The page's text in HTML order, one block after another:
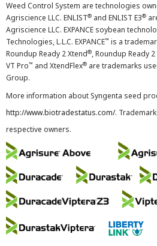
Weed Control System are technologies
Agriscience LLC. ENLIST® and ENLIST E3®
Agriscience LLC. EXPANCE soybean
Technologies, L.L.C. EXPANCE™ is a
Roundup Ready 2 Xtend®, Roundup Ready 2
VT Pro™ and XtendFlex® are trademarks
Group.
More information about Syngenta seed
http://www.biotradestatus.com/.
respective owners.